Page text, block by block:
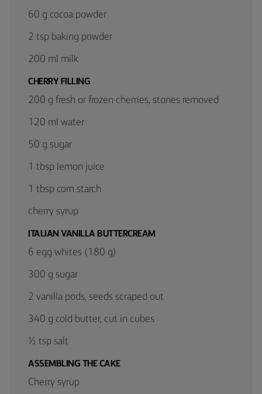
60 g cocoa powder
2 tsp baking powder
200 ml milk
CHERRY FILLING
200 g fresh or frozen cherries, stones removed
120 ml water
50 g sugar
1 tbsp lemon juice
1 tbsp corn starch
cherry syrup
ITALIAN VANILLA BUTTERCREAM
6 egg whites (180 g)
300 g sugar
2 vanilla pods, seeds scraped out
340 g cold butter, cut in cubes
½ tsp salt
ASSEMBLING THE CAKE
Cherry syrup